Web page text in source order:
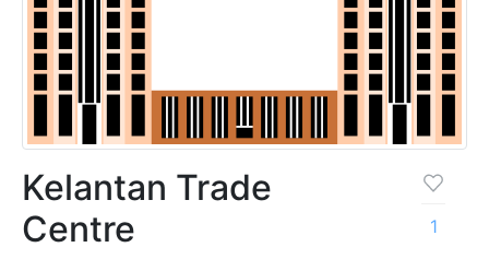
Kelantan Trade
Centre
1